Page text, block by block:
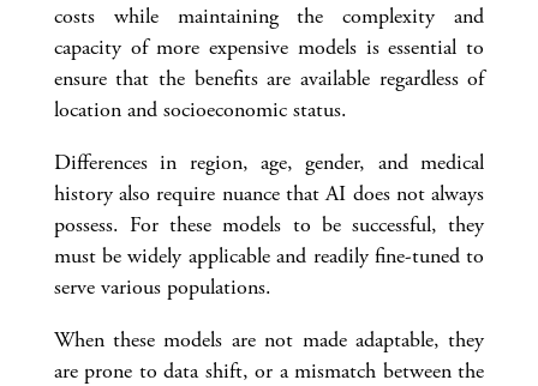
costs while maintaining the complexity and
capacity of more expensive models is essential to
ensure that the benefits are available regardless of
location and socioeconomic status.
Differences in region, age, gender, and medical
history also require nuance that AI does not always
possess. For these models to be successful, they
must be widely applicable and readily fine-tuned to
serve various populations.
When these models are not made adaptable, they
are prone to data shift, or a mismatch between the